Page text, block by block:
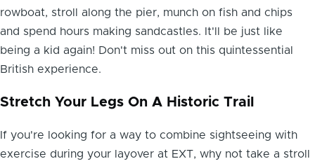
rowboat, stroll along the pier, munch on fish and chips
and spend hours making sandcastles. It'll be just like
being a kid again! Don't miss out on this quintessential
British experience.
Stretch Your Legs On A Historic Trail
If you're looking for a way to combine sightseeing with
exercise during your layover at EXT, why not take a stroll